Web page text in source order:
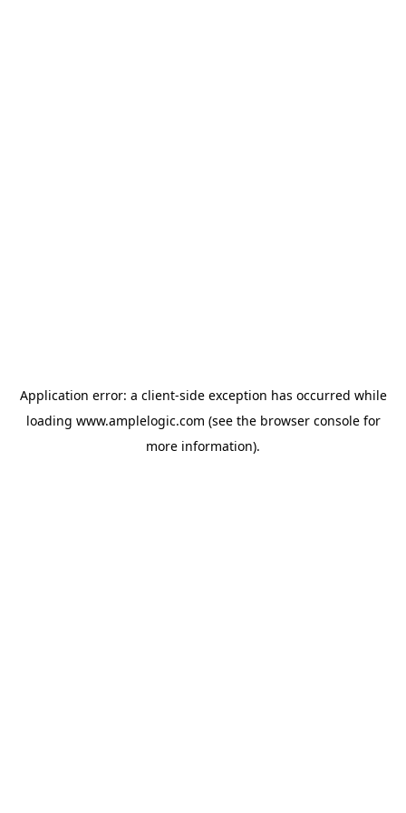
Application error: a client-side exception has occurred while
loading www.amplelogic.com (see the browser consolefor
more information).